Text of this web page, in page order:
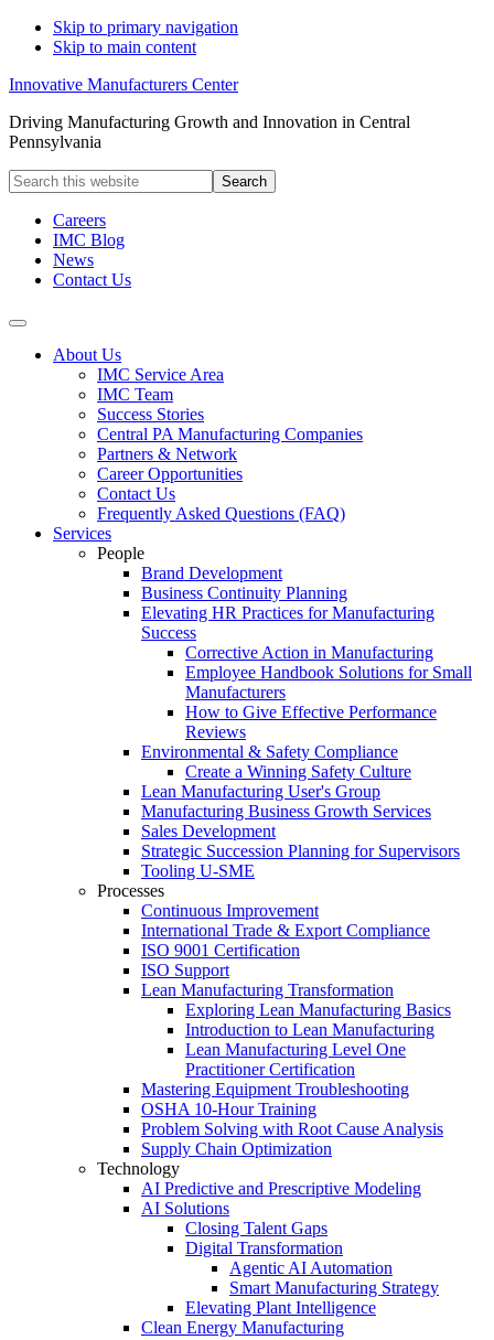
Skip to primary navigation
Skip to main content
Innovative Manufacturers Center
Driving Manufacturing Growth and Innovation in Central
Pennsylvania
Search
this
websiteCareers
IMC Blog
News
Contact Us
About Us
IMC Service Area
IMC Team
Success Stories
Central PA Manufacturing Companies
Partners & Network
Career Opportunities
Contact Us
Frequently Asked Questions (FAQ)
Services
People
Brand Development
Business Continuity Planning
Elevating HR Practices for Manufacturing
Success
Corrective Action in Manufacturing
Employee Handbook Solutions for Small
Manufacturers
How to Give Effective Performance
Reviews
Environmental & Safety Compliance
Create a Winning Safety Culture
Lean Manufacturing User's Group
Manufacturing Business Growth Services
Sales Development
Strategic Succession Planning for Supervisors
Tooling U-SME
Processes
Continuous Improvement
International Trade & Export Compliance
ISO 9001 Certification
ISO Support
Lean Manufacturing Transformation
Exploring Lean Manufacturing Basics
Introduction to Lean Manufacturing
Lean Manufacturing Level One
Practitioner Certification
Mastering Equipment Troubleshooting
OSHA 10‑Hour Training
Problem Solving with Root Cause Analysis
Supply Chain Optimization
Technology
AI Predictive and Prescriptive Modeling
AI Solutions
Closing Talent Gaps
Digital Transformation
Agentic AI Automation
Smart Manufacturing Strategy
Elevating Plant Intelligence
Clean Energy Manufacturing